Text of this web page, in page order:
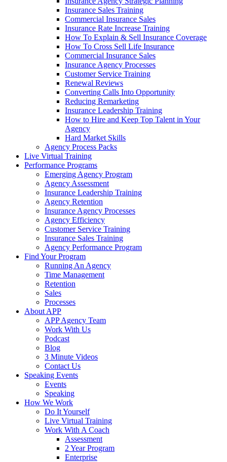
Insurance Sales Training
Commercial Insurance Sales
Insurance Rate Increase Training
How To Explain & Sell Insurance Coverage
How To Cross Sell Life Insurance
Commercial Insurance Sales
Insurance Agency Processes
Customer Service Training
Renewal Reviews
Converting Calls Into Opportunity
Reducing Remarketing
Insurance Leadership Training
How to Hire and Keep Top Talent in Your
Agency
Hard Market Skills
Agency Process Packs
Live Virtual Training
Performance Programs
Emerging Agency Program
Agency Assessment
Insurance Leadership Training
Agency Retention
Insurance Agency Processes
Agency Efficiency
Customer Service Training
Insurance Sales Training
Agency Performance Program
Find Your Program
Running An Agency
Time Management
Retention
Sales
Processes
About APP
APP Agency Team
Work With Us
Podcast
Blog
3 Minute Videos
Contact Us
Speaking Events
Events
Speaking
How We Work
Do It Yourself
Live Virtual Training
Work With A Coach
Assessment
2 Year Program
Enterprise